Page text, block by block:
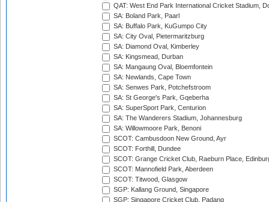
QAT: West End Park International Cricket Stadium,
SA: Boland Park, Paarl
SA: Buffalo Park, KuGumpo City
SA: City Oval, Pietermaritzburg
SA: Diamond Oval, Kimberley
SA: Kingsmead, Durban
SA: Mangaung Oval, Bloemfontein
SA: Newlands, Cape Town
SA: Senwes Park, Potchefstroom
SA: St George's Park, Gqeberha
SA: SuperSport Park, Centurion
SA: The Wanderers Stadium, Johannesburg
SA: Willowmoore Park, Benoni
SCOT: Cambusdoon New Ground, Ayr
SCOT: Forthill, Dundee
SCOT: Grange Cricket Club, Raeburn Place,
SCOT: Mannofield Park, Aberdeen
SCOT: Titwood, Glasgow
SGP: Kallang Ground, Singapore
SGP: Singapore Cricket Club, Padang